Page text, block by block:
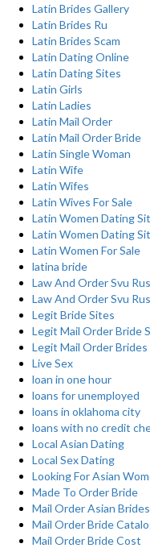
Latin Brides Gallery
Latin Brides Ru
Latin Brides Scam
Latin Dating Online
Latin Dating Sites
Latin Girls
Latin Ladies
Latin Mail Order
Latin Mail Order Bride
Latin Single Woman
Latin Wife
Latin Wifes
Latin Wives For Sale
Latin Women Dating
Latin Women Dating
Latin Women For Sale
latina bride
Law And Order Svu
Law And Order Svu
Legit Bride Sites
Legit Mail Order Bride
Legit Mail Order Brides
Live Sex
loan in one hour
loans for unemployed
loans in oklahoma city
loans with no credit
Local Asian Dating
Local Sex Dating
Looking For Asian
Made To Order Bride
Mail Order Asian Brides
Mail Order Bride
Mail Order Bride Cost